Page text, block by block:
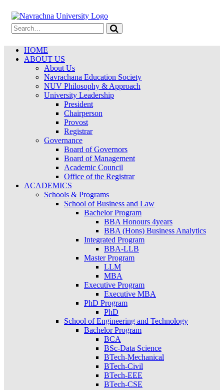
HOME
ABOUT US
About Us
Navrachana Education Society
NUV Philosophy & Approach
University Leadership
President
Chairperson
Provost
Registrar
Governance
Board of Governors
Board of Management
Academic Council
Office of the Registrar
ACADEMICS
Schools & Programs
School of Business and Law
Bachelor Program
BBA Honours 4years
BBA (Hons) Business Analytics
Integrated Program
BBA-LLB
Master Program
LLM
MBA
Executive Program
Executive MBA
PhD Program
PhD
School of Engineering and Technology
Bachelor Program
BCA
BSc-Data Science
BTech-Mechanical
BTech-Civil
BTech-EEE
BTech-CSE